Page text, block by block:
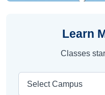
Learn
Classes